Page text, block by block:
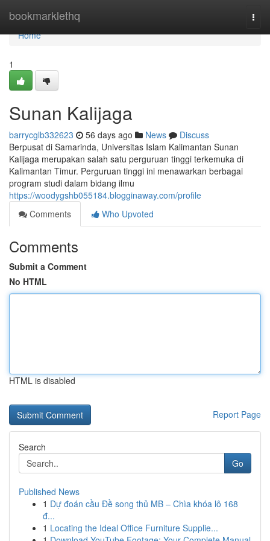
bookmarklethq
Home
Home
1
Sunan Kalijaga
barrycglb332623 56 days ago News
Discuss
Berpusat di Samarinda, Universitas Islam Kalimantan Sunan
Kalijaga merupakan salah satu perguruan tinggi terkemuka di
Kalimantan Timur. Perguruan tinggi ini menawarkan berbagai
program studi dalam bidang ilmu
https://woodygshb055184.blogginaway.com/profile
Comments
Who Upvoted
Comments
Submit a Comment
No HTML
HTML is disabled
Report Page
Search
Go
Published News
1 Dự đoán cầu Đề song thủ MB – Chìa khóa lô 168
đ...
1 Locating the Ideal Office Furniture Supplie...